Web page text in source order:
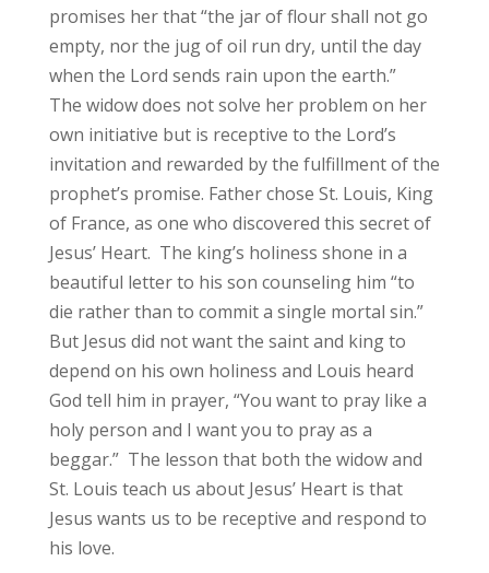
promises her that “the jar of flour shall not go
empty, nor the jug of oil run dry, until the day
when the Lord sends rain upon the earth.”
The widow does not solve her problem on her
own initiative but is receptive to the Lord’s
invitation and rewarded by the fulfillment of the
prophet’s promise. Father chose St. Louis, King
of France, as one who discovered this secret of
Jesus’ Heart. The king’s holiness shone in a
beautiful letter to his son counseling him “to
die rather than to commit a single mortal sin.”
But Jesus did not want the saint and king to
depend on his own holiness and Louis heard
God tell him in prayer, “You want to pray like a
holy person and I want you to pray as a
beggar.” The lesson that both the widow and
St. Louis teach us about Jesus’ Heart is that
Jesus wants us to be receptive and respond to
his love.